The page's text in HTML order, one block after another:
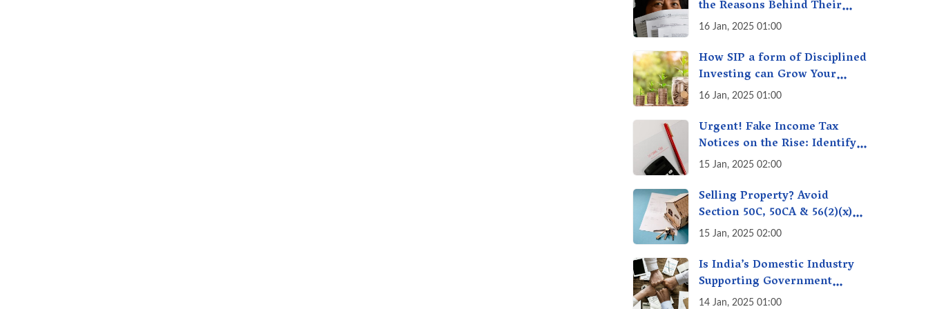
the Reasons Behind Their
Policies
16 Jan, 2025 01:00
How SIP a form of Disciplined
Investing can Grow Your
Money: Your Secret Weapon
Creation!
16 Jan, 2025 01:00
Urgent! Fake Income Tax
Notices on the Rise: Identify
Fake Income Tax Notices &
Money
15 Jan, 2025 02:00
Selling Property? Avoid
Section 50C, 50CA & 56(2)(x)
Penalties - Immovable
15 Jan, 2025 02:00
Is India’s Domestic Industry
Supporting Government
Policies Like Make-in-India?
14 Jan, 2025 01:00